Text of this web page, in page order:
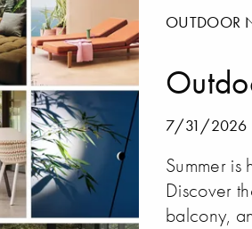
OUTDOOR
7/31/2026
Summer
Discover
balcony,